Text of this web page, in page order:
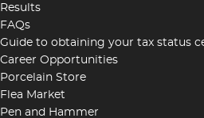
Results
FAQs
Guide to obtaining your tax status
Career Opportunities
Porcelain Store
Flea Market
Pen and Hammer